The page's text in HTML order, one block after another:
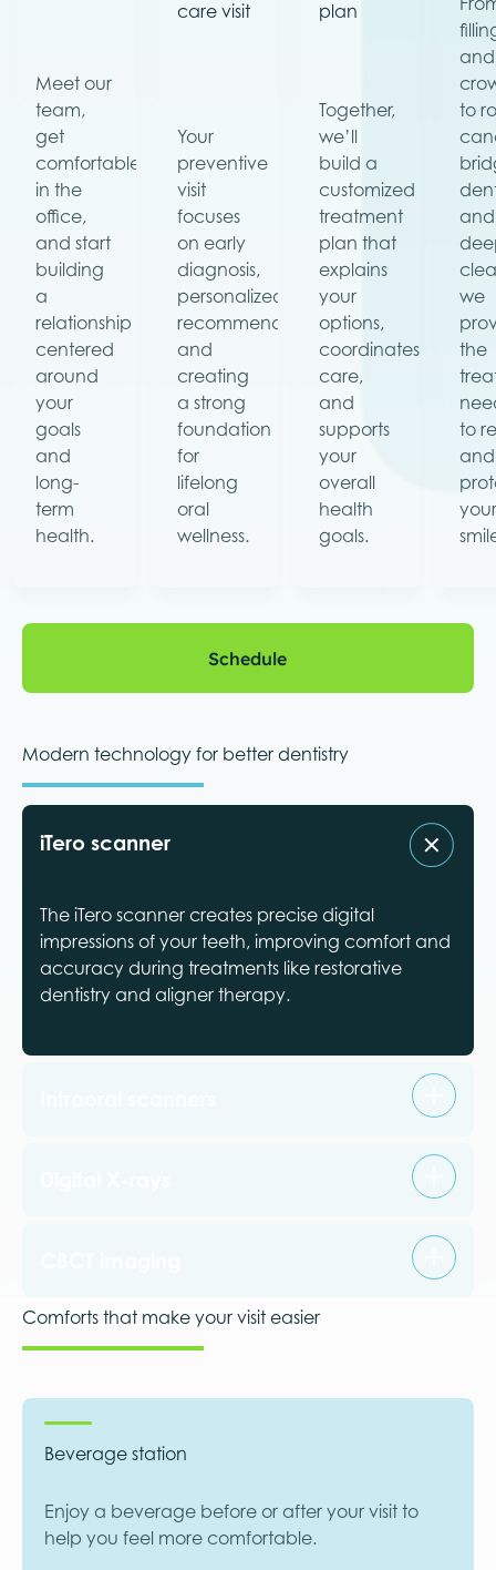
Meet our
team,
get
comfortable
in the
office,
and start
building
a
relationship
centered
around
your
goals
and
long-
term
health.
care visit
Your
preventive
visit
focuses
on early
diagnosis,
personalized
recommendations,
and
creating
a strong
foundation
for
lifelong
oral
wellness.
plan
Together,
we’ll
build a
customized
treatment
plan that
explains
your
options,
coordinates
care,
and
supports
your
overall
health
goals.
and
to
and
we
the
to
and
Schedule
Modern technology for better dentistry
iTero scanner
The iTero scanner creates precise digital
impressions of your teeth, improving comfort and
accuracy during treatments like restorative
dentistry and aligner therapy.
Comforts that make your visit easier
Beverage station
Enjoy a beverage before or after your visit to
help you feel more comfortable.